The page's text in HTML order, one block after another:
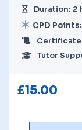
Duration: 2
CPD
Tutor
£15.00